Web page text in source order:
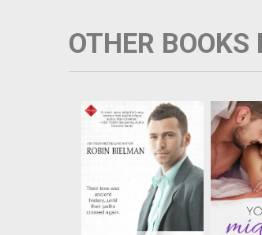
OTHER
Samantha Bennett put
Dean Malloy out of her
mind five years ago,
when he broke her
heart after a summer
fling. But now he’s
back in her life, and
ready to steal a
heritage protection
contract that cou...
Lyric
had
Sobel’s
until a
grief
and